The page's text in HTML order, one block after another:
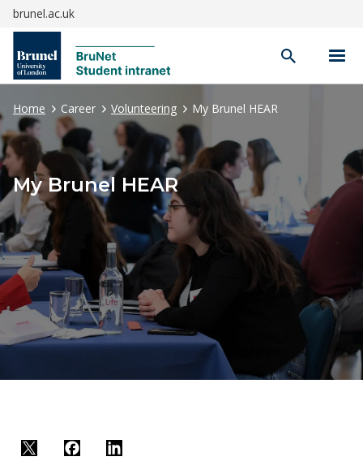
brunel.ac.uk
Open
search
Home Career Volunteering My Brunel HEAR
My Brunel HEAR
Twitter
Facebook
LinkedIn